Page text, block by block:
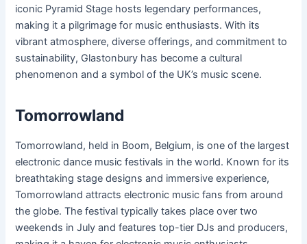
iconic Pyramid Stage hosts legendary performances,
making it a pilgrimage for music enthusiasts. With its
vibrant atmosphere, diverse offerings, and commitment to
sustainability, Glastonbury has become a cultural
phenomenon and a symbol of the UK’s music scene.
Tomorrowland
Tomorrowland, held in Boom, Belgium, is one of the largest
electronic dance music festivals in the world. Known for its
breathtaking stage designs and immersive experience,
Tomorrowland attracts electronic music fans from around
the globe. The festival typically takes place over two
weekends in July and features top-tier DJs and producers,